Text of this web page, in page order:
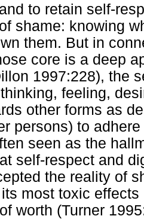
to retain self-
shame: knowing
them. But in
core is a deep
1997:228), the
feeling,
other forms as
persons) to
seen as the
self-respect and
the reality of
most toxic
worth (Turner